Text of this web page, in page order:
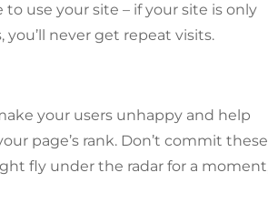
to use your site – if your site is only
you’ll never get repeat visits.
your users unhappy and help
page’s rank. Don’t commit
fly under the radar for a